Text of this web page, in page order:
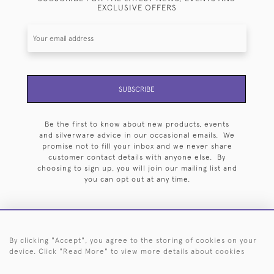
EXCLUSIVE OFFERS
SUBSCRIBE
Be the first to know about new products, events
and silverware advice in our occasional emails. We
promise not to fill your inbox and we never share
customer contact details with anyone else. By
choosing to sign up, you will join our mailing list and
you can opt out at any time.
HOME ARCHIVE EVENTS SEARCH BY SILVERSMITH
By clicking "Accept", you agree to the storing of cookies on your
device. Click "Read More" to view more details about cookies